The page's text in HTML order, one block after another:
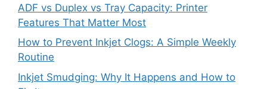
ADF vs Duplex vs Tray Capacity: Printer
Features That Matter Most
How to Prevent Inkjet Clogs: A Simple Weekly
Routine
Inkjet Smudging: Why It Happens and How to